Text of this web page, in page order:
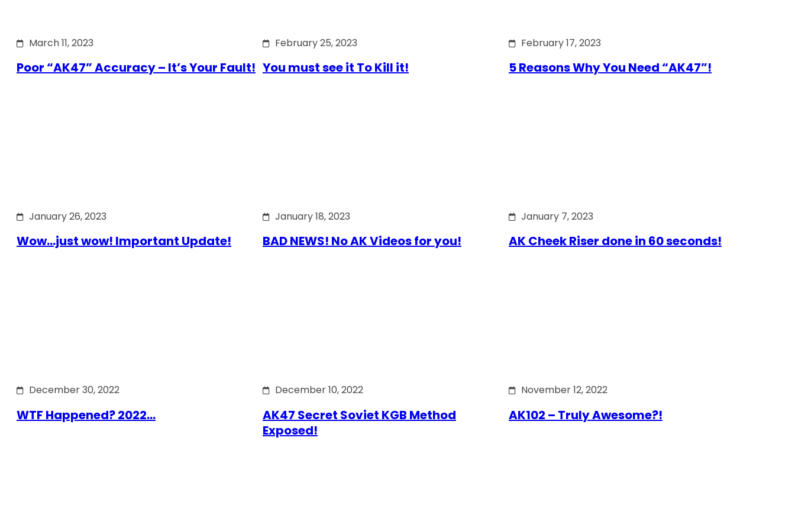
March 11, 2023
Poor “AK47” Accuracy – It’s Your Fault!
February 25, 2023
You must see it To Kill it!
February 17, 2023
5 Reasons Why You Need “AK47”!
January 26, 2023
Wow…just wow! Important Update!
January 18, 2023
BAD NEWS! No AK Videos for you!
January 7, 2023
AK Cheek Riser done in 60 seconds!
December 30, 2022
WTF Happened? 2022…
December 10, 2022
AK47 Secret Soviet KGB Method
Exposed!
November 12, 2022
AK102 – Truly Awesome?!